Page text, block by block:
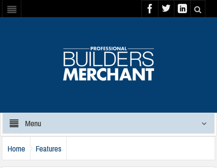
Menu
Home Features